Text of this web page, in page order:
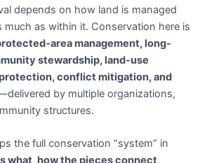
depends on how land is managed
much as within it. Conservation here is
area management, long-
stewardship, land-use
conflict mitigation, and
by multiple organizations,
structures.
the full conservation “system” in
what, how the pieces connect,